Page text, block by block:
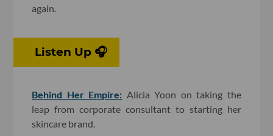
again.
Listen Up 🎧
Behind Her Empire: Alicia Yoon on taking the
leap from corporate consultant to starting her
skincare brand.